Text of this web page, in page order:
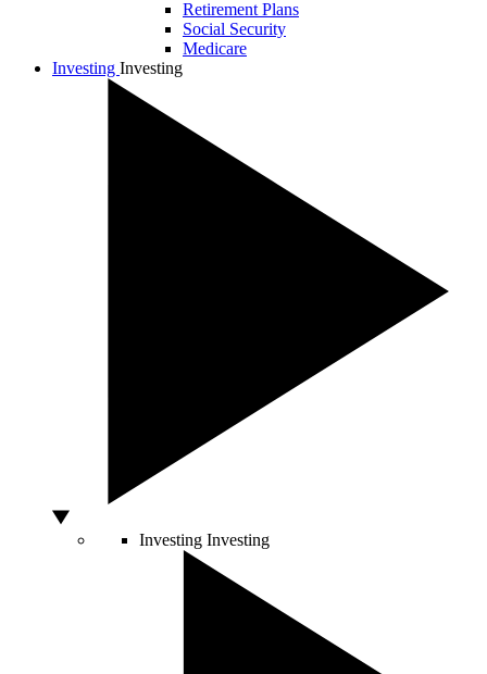
Retirement Plans
Social Security
Medicare
Investing Investing
Investing Investing